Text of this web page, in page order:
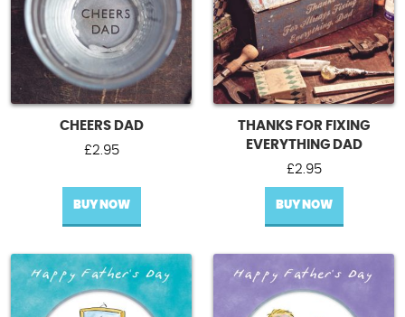
CHEERS DAD
£2.95
BUY NOW
THANKS FOR FIXING
EVERYTHING DAD
£2.95
BUY NOW